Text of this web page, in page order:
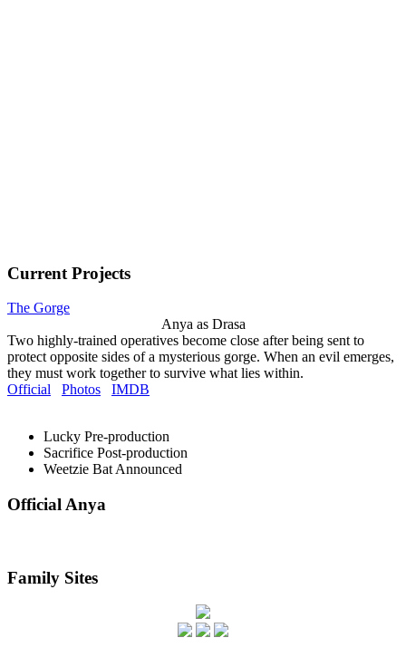
Current Projects
The Gorge
Anya as Drasa
Two highly-trained operatives become close after being sent to
protect opposite sides of a mysterious gorge. When an evil emerges,
they must work together to survive what lies within.
Official
Photos IMDB
Lucky Pre-production
Sacrifice Post-production
Weetzie BatAnnounced
Official Anya
Family Sites